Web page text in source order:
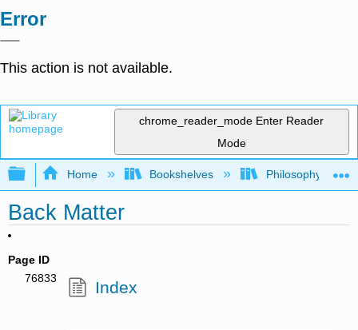
Error
This action is not available.
chrome_reader_mode Enter Reader
Mode
Expand/collapse global hierarchy
Home Bookshelves Philosophy
Back Matter
Page ID
76833
Index